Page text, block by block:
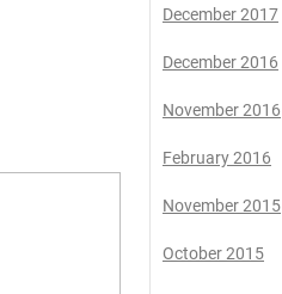
December 2017
December 2016
November 2016
February 2016
November 2015
October 2015